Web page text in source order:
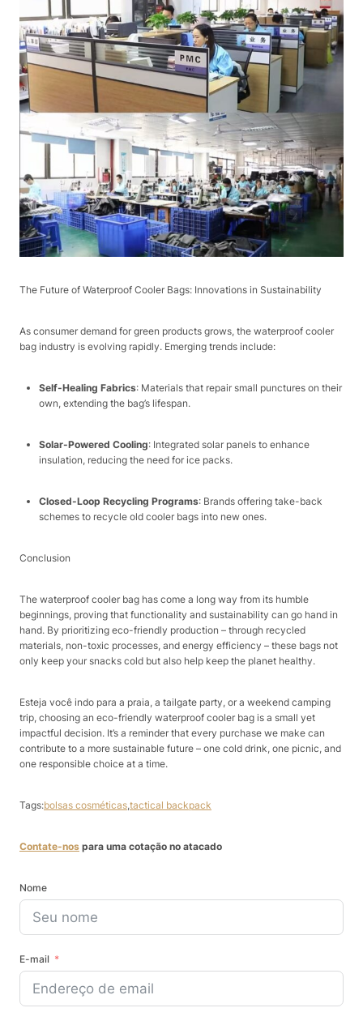
The Future of Waterproof Cooler Bags: Innovations in Sustainability​
As consumer demand for green products grows, the waterproof cooler
bag industry is evolving rapidly. Emerging trends include:​
Self-Healing Fabrics: Materials that repair small punctures on their
own, extending the bag’s lifespan.​
Solar-Powered Cooling: Integrated solar panels to enhance
insulation, reducing the need for ice packs.​
Closed-Loop Recycling Programs: Brands offering take-back
schemes to recycle old cooler bags into new ones.​
Conclusion​
The waterproof cooler bag has come a long way from its humble
beginnings, proving that functionality and sustainability can go hand in
hand. By prioritizing eco-friendly production – through recycled
materials, non-toxic processes, and energy efficiency – these bags not
only keep your snacks cold but also help keep the planet healthy.​
Esteja você indo para a praia, a tailgate party, or a weekend camping
trip, choosing an eco-friendly waterproof cooler bag is a small yet
impactful decision. It’s a reminder that every purchase we make can
contribute to a more sustainable future – one cold drink, one picnic, and
one responsible choice at a time.
Tags:bolsas cosméticas,tactical backpack
Contate-nos para uma cotação no atacado
Nome
E-mail